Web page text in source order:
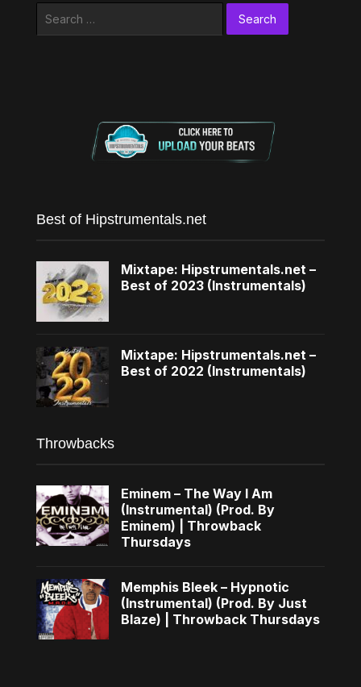
Best of Hipstrumentals.net
Mixtape: Hipstrumentals.net –
Best of 2023 (Instrumentals)
Mixtape: Hipstrumentals.net –
Best of 2022 (Instrumentals)
Throwbacks
Eminem – The Way I Am
(Instrumental) (Prod. By
Eminem) | Throwback
Thursdays
Memphis Bleek – Hypnotic
(Instrumental) (Prod. By Just
Blaze) | Throwback Thursdays